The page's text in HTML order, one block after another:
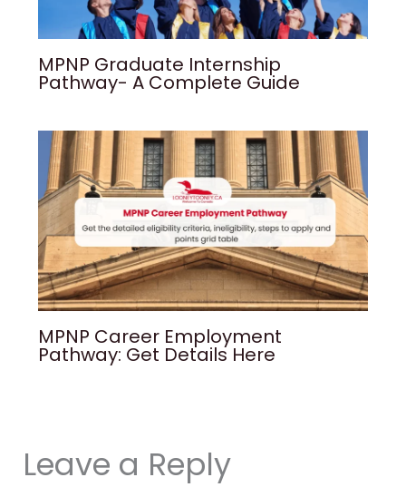
MPNP Graduate Internship
Pathway- A Complete Guide
MPNP Career Employment
Pathway: Get Details Here
Leave a Reply